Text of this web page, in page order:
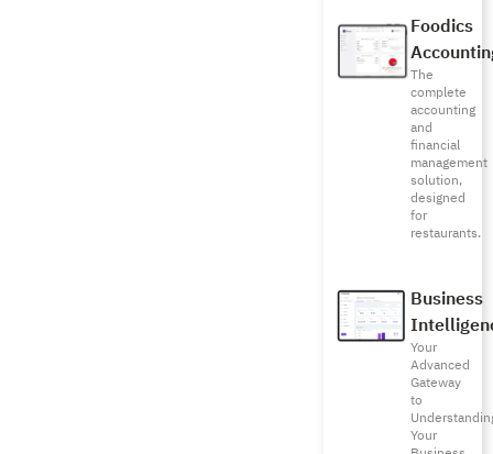
Foodics
The
complete
accounting
and
financial
management
solution,
designed
for
restaurants.
Business
Your
Advanced
Gateway
to
Your